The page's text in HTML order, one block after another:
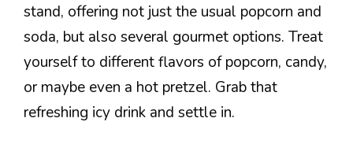
stand, offering not just the usual popcorn and
soda, but also several gourmet options. Treat
yourself to different flavors of popcorn, candy,
or maybe even a hot pretzel. Grab that
refreshing icy drink and settle in.